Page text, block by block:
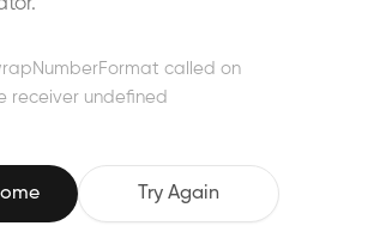
called on
receiver undefined
Try Again